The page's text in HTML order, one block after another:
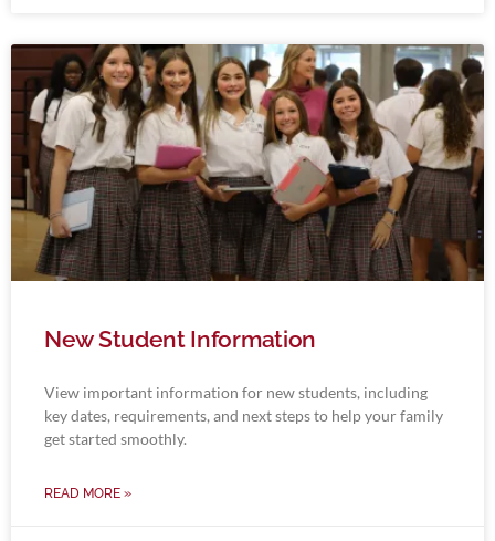
New Student Information
View important information for new students, including
key dates, requirements, and next steps to help your family
get started smoothly.
READ MORE »